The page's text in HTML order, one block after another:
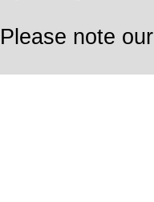
Please note our